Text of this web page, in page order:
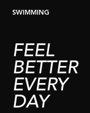
SWIMMING
FEEL
BETTER
EVERY
DAY